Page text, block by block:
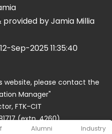
Alumni Industry
by Jamia Millia
12-Sep-2025 11:35:40
website, please contact the
Manager"
FTK-CIT
(extn. 4260)